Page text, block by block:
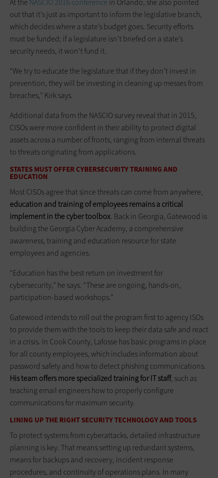
out that it’s just as important to inform the legislative branch,
which decides where a state’s budget goes. Security efforts
must be funded; if a legislature isn’t briefed on a state’s
security needs, it won’t fund it.
“We try to educate the legislature that if they don’t invest in
prevention, they will be investing in cleaning up messes from
breaches,” Kirk says.
Additional data from the NASCIO survey reveal that in 2015,
CISOs were more confident in their ability to protect digital
assets across a number of fronts, ranging from internal threats
to threats originating from applications.
STATES MUST OFFER CYBERSECURITY TRAINING AND
EDUCATION
Most CISOs agree that since threats can come from anywhere,
education and training of employees remains a critical
implement in the cyber toolbox. Back in Georgia, Gatewood is
building the Georgia Cyber Academy, a comprehensive
awareness, training and education resource for state
employees and agencies.
“Education has the best return on investment for
cybersecurity,” he says. “These are ongoing, hands-on,
participation-based workshops.”
Gatewood intends to roll out the program first to agency ISOs
to provide them with the tools to keep their data safe and react
in a crisis. In Cook County, Lafosse has basic programs in place
for all county employees, which includes information about
password safety and how to detect phishing communications.
His team offers more specialized training for IT staff, such as
teaching email engineers how to properly configure
communications for maximum security.
LINING UP THE RIGHT SECURITY TECHNOLOGY AND TOOLS
To protect systems from cyberattacks, detailed infrastructure
planning is key. That means setting up redundant systems,
means for backups and recovery, incident response
procedures, and continuity of operations plans. In many